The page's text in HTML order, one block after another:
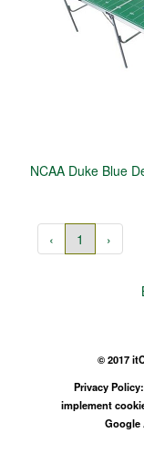
NCAA Duke Blue
‹ 1 ›
© 2017
Privacy
implement
Google